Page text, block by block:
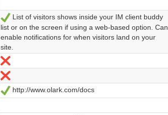
Ja
List of visitors shows inside your IM client buddy
list or on the screen if using a web-based option. Can
enable notifications for when visitors land on your
site.
Nein
Nein
Ja
http://www.olark.com/docs